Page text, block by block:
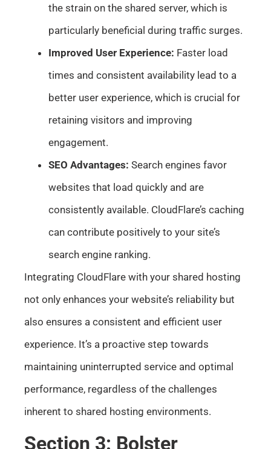
the strain on the shared server, which is
particularly beneficial during traffic surges.
Improved User Experience: Faster load
times and consistent availability lead to a
better user experience, which is crucial for
retaining visitors and improving
engagement.
SEO Advantages: Search engines favor
websites that load quickly and are
consistently available. CloudFlare’s caching
can contribute positively to your site’s
search engine ranking.
Integrating CloudFlare with your shared hosting
not only enhances your website’s reliability but
also ensures a consistent and efficient user
experience. It’s a proactive step towards
maintaining uninterrupted service and optimal
performance, regardless of the challenges
inherent to shared hosting environments.
Section 3: Bolster